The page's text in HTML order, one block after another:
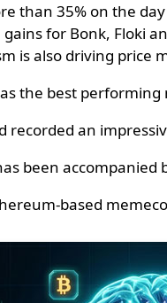
than 35% on the
for Bonk, Floki
is also driving price
the best
recorded an
been
based